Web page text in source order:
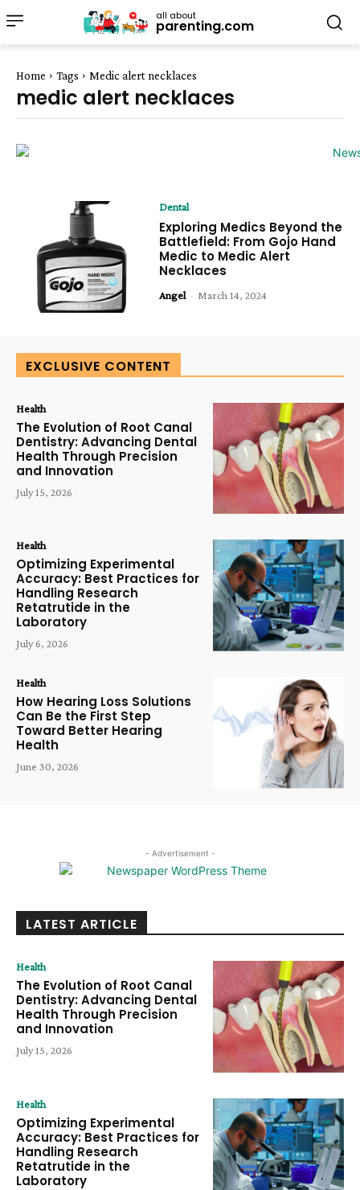
all about
parenting.com
Home Tags Medic alert necklaces
medic alert necklaces
Dental
Exploring Medics Beyond the
Battlefield: From Gojo Hand
Medic to Medic Alert
Necklaces
Angel - March 14, 2024
EXCLUSIVE CONTENT
Health
The Evolution of Root Canal
Dentistry: Advancing Dental
Health Through Precision
and Innovation
July 15, 2026
Health
Optimizing Experimental
Accuracy: Best Practices for
Handling Research
Retatrutide in the
Laboratory
July 6, 2026
Health
How Hearing Loss Solutions
Can Be the First Step
Toward Better Hearing
Health
June 30, 2026
- Advertisement -
LATEST ARTICLE
Health
The Evolution of Root Canal
Dentistry: Advancing Dental
Health Through Precision
and Innovation
July 15, 2026
Health
Optimizing Experimental
Accuracy: Best Practices for
Handling Research
Retatrutide in the
Laboratory